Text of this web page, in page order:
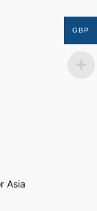
Asia
GBP